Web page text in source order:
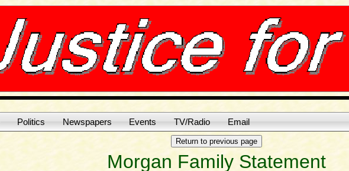
Politics Newspapers Events TV/Radio Email
Morgan Family Statement